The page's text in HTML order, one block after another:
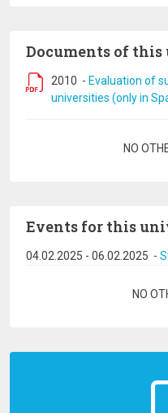
Documents of
2010 - Evaluation of
universities (only in
NO
Events for this
04.02.2025 - 06.02.2025 -
NO